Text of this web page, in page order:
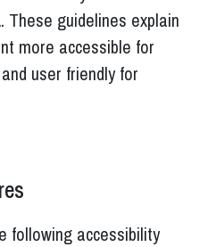
These guidelines explain
more accessible for
user friendly for
following accessibility